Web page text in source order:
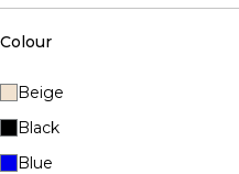
Colour
Beige
Black
Blue